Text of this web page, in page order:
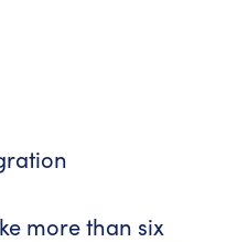
more than six